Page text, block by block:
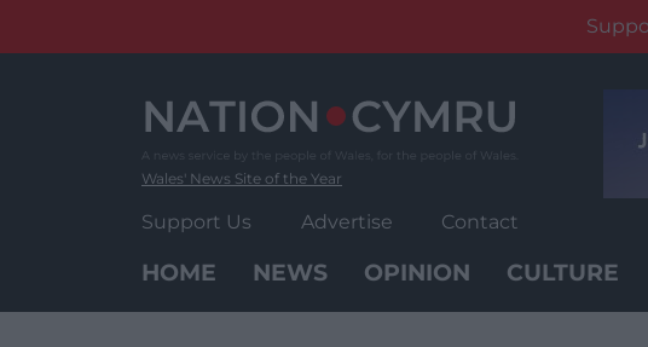
Wales' News Site of the Year
Support Us Advertise Contact
HOME NEWS OPINION CULTURE